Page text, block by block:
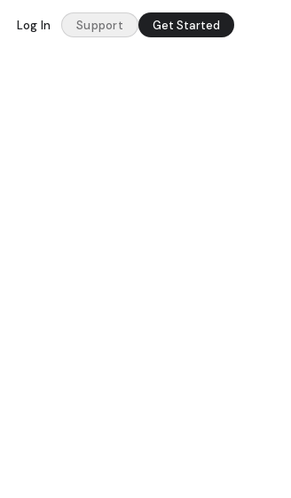
Log In Support Get Started